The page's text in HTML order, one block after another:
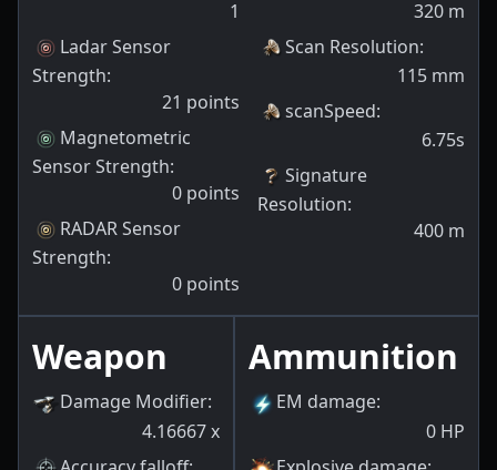
1
Ladar Sensor
Strength:
21 points
Magnetometric
Sensor Strength:
0 points
RADAR Sensor
Strength:
0 points
320 m
Scan Resolution:
115 mm
scanSpeed:
6.75s
Signature
Resolution:
400 m
Weapon
Damage Modifier:
4.16667 x
Ammunition
EM damage:
0 HP